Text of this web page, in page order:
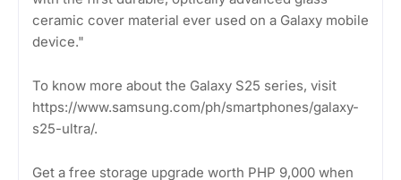
ceramic cover material ever used on a Galaxy mobile
device."
To know more about the Galaxy S25 series, visit
https://www.samsung.com/ph/smartphones/galaxy-
s25-ultra/.
Get a free storage upgrade worth PHP 9,000 when